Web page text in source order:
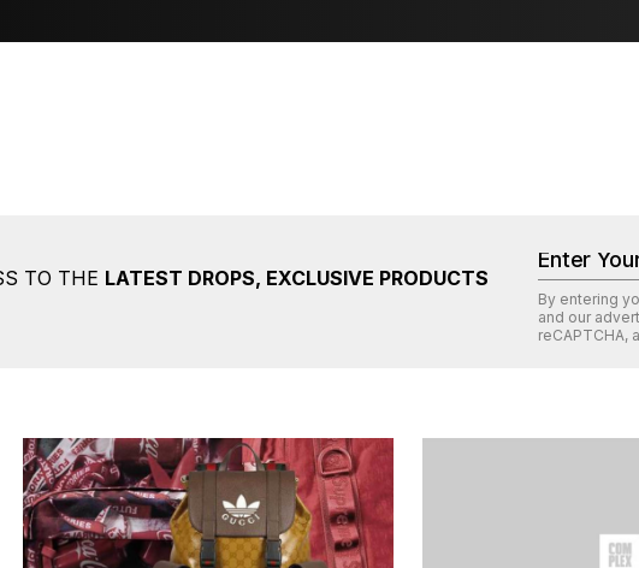
TO THE LATEST DROPS, EXCLUSIVE PRODUCTS
By entering
and our
reCAPTCHA,